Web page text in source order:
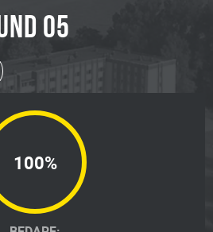
05
100%